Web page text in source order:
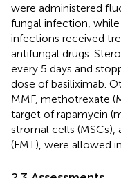
were administered
fungal infection,
infections received
antifungal drugs.
every 5 days and
dose of basiliximab.
MMF, methotrexate
target of rapamycin
stromal cells
(FMT), were allowed